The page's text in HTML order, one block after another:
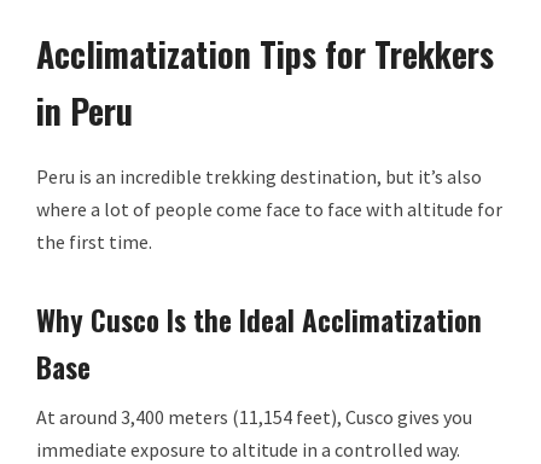
Acclimatization Tips for Trekkers
in Peru
Peru is an incredible trekking destination, but it’s also
where a lot of people come face to face with altitude for
the first time.
Why Cusco Is the Ideal Acclimatization
Base
At around 3,400 meters (11,154 feet), Cusco gives you
immediate exposure to altitude in a controlled way.